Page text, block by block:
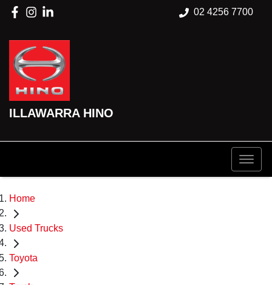
02 4256 7700
ILLAWARRA HINO
Home
Used Trucks
Toyota